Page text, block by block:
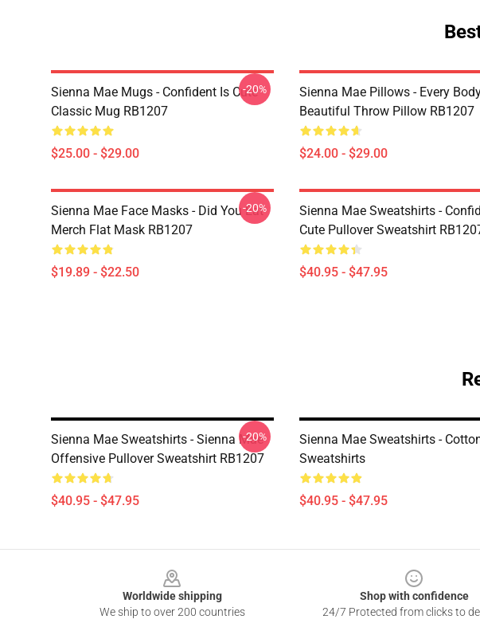
Sienna Mae Mugs - Confident Is Cute
Classic Mug RB1207
$25.00 - $29.00
-20%
Sienna Mae Pillows - Every
Beautiful Throw Pillow RB1207
$24.00 - $29.00
Sienna Mae Face Masks - Did You Eat
Merch Flat Mask RB1207
$19.89 - $22.50
-20%
Sienna Mae Sweatshirts -
Cute Pullover Sweatshirt
$40.95 - $47.95
Sienna Mae Sweatshirts - Sienna Mae
Offensive Pullover Sweatshirt RB1207
$40.95 - $47.95
-20%
Sienna Mae Sweatshirts -
Sweatshirts
$40.95 - $47.95
Worldwide shipping
We ship to over 200 countries
Shop with confidence
24/7 Protected from clicks to